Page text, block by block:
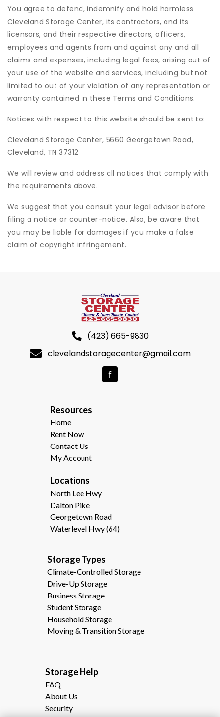
You agree to defend, indemnify and hold harmless
Cleveland Storage Center, its contractors, and its
licensors, and their respective directors, officers,
employees and agents from and against any and all
claims and expenses, including legal fees, arising out of
your use of the website and services, including but not
limited to out of your violation of any representation or
warranty contained in these Terms and Conditions.
Notices with respect to this website should be sent to:
Cleveland Storage Center, 5660 Georgetown Road,
Cleveland, TN 37312
We will review and address all notices that comply with
the requirements above.
We suggest that you consult your legal advisor before
filing a notice or counter-notice. Also, be aware that
you may be liable for damages if you make a false
claim of copyright infringement.
(423) 665-9830
clevelandstoragecenter@gmail.com
Resources
Home
Rent Now
Contact Us
My Account
Locations
North Lee Hwy
Dalton Pike
Georgetown Road
Waterlevel Hwy (64)
Storage Types
Climate-Controlled Storage
Drive-Up Storage
Business Storage
Student Storage
Household Storage
Moving & Transition Storage
Storage Help
FAQ
About Us
Security